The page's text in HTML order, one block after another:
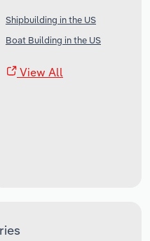
Shipbuilding in the US
Boat Building in the US
View All